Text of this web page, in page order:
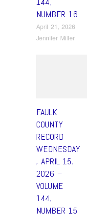
NUMBER 16
April 21, 2026
Jennifer Miller
FAULK
COUNTY
RECORD
WEDNESDAY
, APRIL 15,
2026 –
VOLUME
144,
NUMBER 15